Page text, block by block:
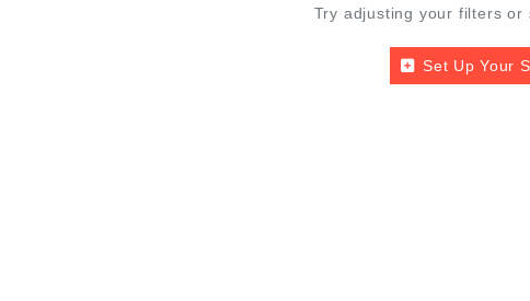
Try adjusting your filters or
Set Up Your